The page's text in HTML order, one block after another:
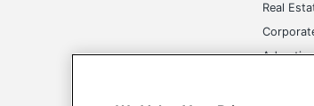
Real